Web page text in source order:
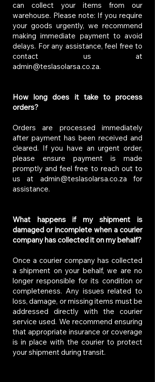
can collect your items from our
warehouse. Please note: If you require
your goods urgently, we recommend
making immediate payment to avoid
delays. For any assistance, feel free to
contact us at
admin@teslasolarsa.co.za.
How long does it take to process
orders?
Orders are processed immediately
after payment has been received and
cleared. If you have an urgent order,
please ensure payment is made
promptly and feel free to reach out to
us at admin@teslasolarsa.co.za for
assistance.
What happens if my shipment is
damaged or incomplete when a courier
company has collected it on my behalf?
Once a courier company has collected
a shipment on your behalf, we are no
longer responsible for its condition or
completeness. Any issues related to
loss, damage, or missing items must be
addressed directly with the courier
service used. We recommend ensuring
that appropriate insurance or coverage
is in place with the courier to protect
your shipment during transit.